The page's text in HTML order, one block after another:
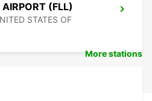
(FLL)
STATES OF
More stations